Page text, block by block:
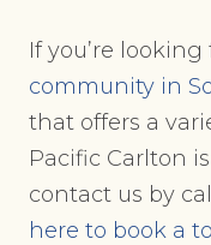
If you’re looking
community in
that offers a
Pacific Carlton
contact us by
here to book a